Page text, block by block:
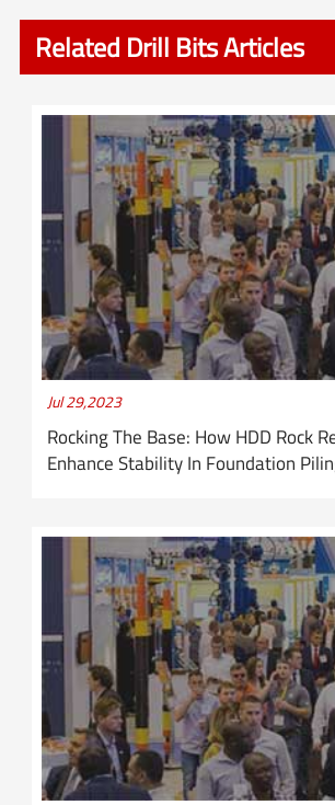
Related Drill Bits Articles
Jul 29,2023
Rocking The Base: How HDD Rock
Enhance Stability In Foundation